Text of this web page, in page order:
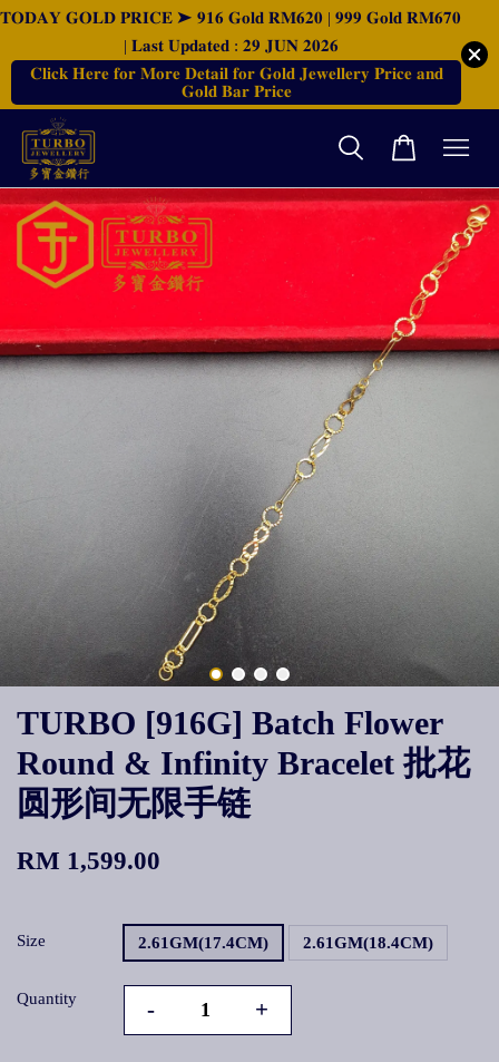
𝐓𝐎𝐃𝐀𝐘 𝐆𝐎𝐋𝐃 𝐏𝐑𝐈𝐂𝐄 ➤ 𝟗𝟏𝟔 𝐆𝐨𝐥𝐝 𝐑𝐌𝟔𝟐𝟎 | 𝟗𝟗𝟗 𝐆𝐨𝐥𝐝 𝐑𝐌𝟔𝟕𝟎
| 𝐋𝐚𝐬𝐭 𝐔𝐩𝐝𝐚𝐭𝐞𝐝 : 𝟐𝟗 𝐉𝐔𝐍 𝟐𝟎𝟐𝟔
𝐂𝐥𝐢𝐜𝐤 𝐇𝐞𝐫𝐞 𝐟𝐨𝐫 𝐌𝐨𝐫𝐞 𝐃𝐞𝐭𝐚𝐢𝐥 𝐟𝐨𝐫 𝐆𝐨𝐥𝐝 𝐉𝐞𝐰𝐞𝐥𝐥𝐞𝐫𝐲 𝐏𝐫𝐢𝐜𝐞 𝐚𝐧𝐝
𝐆𝐨𝐥𝐝 𝐁𝐚𝐫 𝐏𝐫𝐢𝐜𝐞
TURBO [916G] Batch Flower
Round & Infinity Bracelet 批花
圆形间无限手链
RM 1,599.00
Size 2.61GM(17.4CM) 2.61GM(18.4CM)
Quantity - +